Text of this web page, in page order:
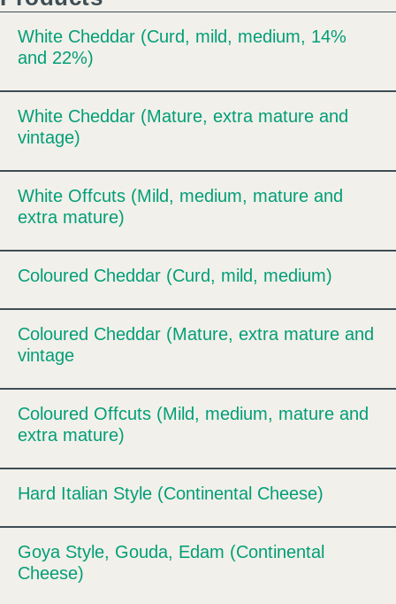
Expand
White Cheddar (Curd, mild, medium, 14%
and 22%)
Expand
White Cheddar (Mature, extra mature and
vintage)
Expand
White Offcuts (Mild, medium, mature and
extra mature)
Expand
Coloured Cheddar (Curd, mild, medium)
Expand
Coloured Cheddar (Mature, extra mature and
vintage
Expand
Coloured Offcuts (Mild, medium, mature and
extra mature)
Expand
Hard Italian Style (Continental Cheese)
Expand
Goya Style, Gouda, Edam (Continental
Cheese)